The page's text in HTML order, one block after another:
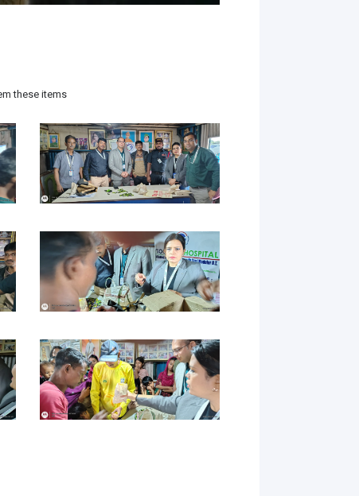
these items